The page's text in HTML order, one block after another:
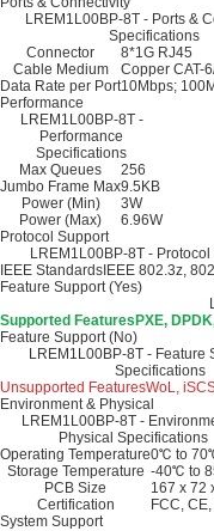
LREM1L00BP-8T - Ports &
Specifications
Connector
8*1G RJ45
Cable Medium
Copper CAT-
Data Rate per Port10Mbps;
Performance
LREM1L00BP-8T -
Performance
Specifications
Max Queues
256
Jumbo Frame Max9.5KB
Power (Min)
3W
Power (Max)
6.96W
Protocol Support
LREM1L00BP-8T -
IEEE Standards IEEE 802.3z,
Feature Support (Yes)
Supported Features PXE,
Feature Support (No)
LREM1L00BP-8T - Feature
Specifications
Unsupported FeaturesWoL,
Environment & Physical
LREM1L00BP-8T -
Physical Specifications
Operating Temperature0℃ to
Storage Temperature -40℃ to
PCB Size
167 x 72
Certification
FCC,
System Support